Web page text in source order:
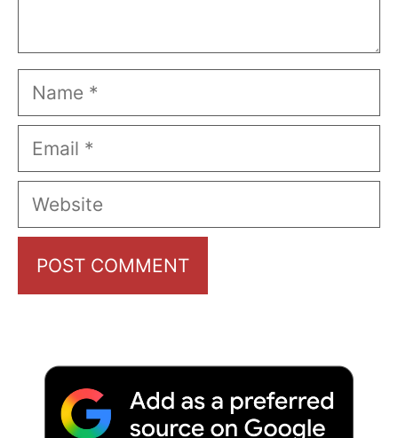
Name
Email
Website